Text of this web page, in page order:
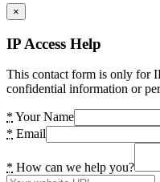
×
IP Access Help
This contact form is only for
confidential information or
* Your Name
* Email
* How can we help you?